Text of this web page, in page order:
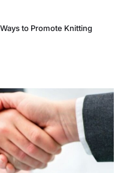
to Promote Knitting